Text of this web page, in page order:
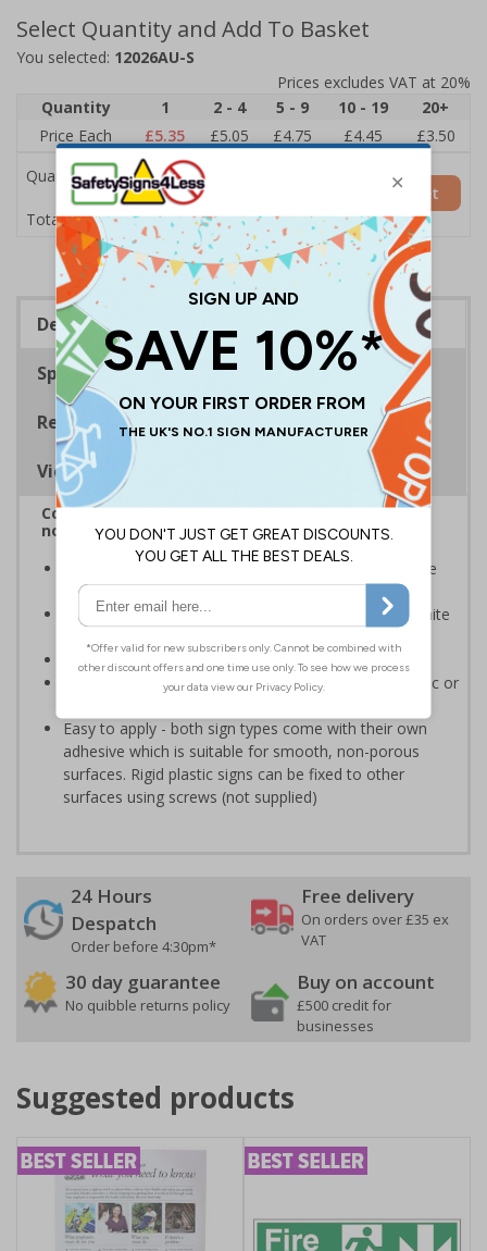
Select Quantity and Add To Basket
You selected: 12026AU-S
Prices excludes VAT at 20%
Quantity
1 2 - 4 5 - 9 10 - 19
20+
Price Each
£5.35 £5.05 £4.75 £4.45
£3.50
Quantity
Total Price £5.35
Add to Basket
Description
Specifications
Regulations
Viewing Distances
Complies with BS 5499-2:1986 Fire safety signs,
notices and graphic symbols
Provides essential information regarding action to be
taken in the event of a fire
Clear and easy to understand - white symbol and white
Conforms to EN ISO 7010:2020
Highly durable - made from either durable rigid plastic or
Easy to apply - both sign types come with their own
adhesive which is suitable for smooth, non-porous
surfaces. Rigid plastic signs can be fixed to other
surfaces using screws (not supplied)
24 Hours
Despatch
Order before 4:30pm*
Free delivery
On orders over £35 ex
VAT
30 day guarantee
No quibble returns policy
Buy on account
£500 credit for
businesses
Suggested products